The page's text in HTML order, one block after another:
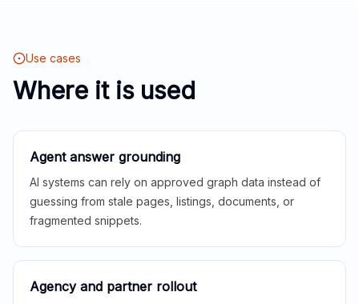
Use cases
Where it is used
Agent answer grounding
AI systems can rely on approved graph data instead of
guessing from stale pages, listings, documents, or
fragmented snippets.
Agency and partner rollout